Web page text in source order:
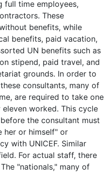
full time employees,
These
benefits, while
benefits, paid vacation,
UN benefits such as
stipend, paid travel, and
grounds. In order to
consultants, many of
are required to take one
worked. This cycle
the consultant must
her or himself" or
with UNICEF. Similar
For actual staff, there
"nationals," many of